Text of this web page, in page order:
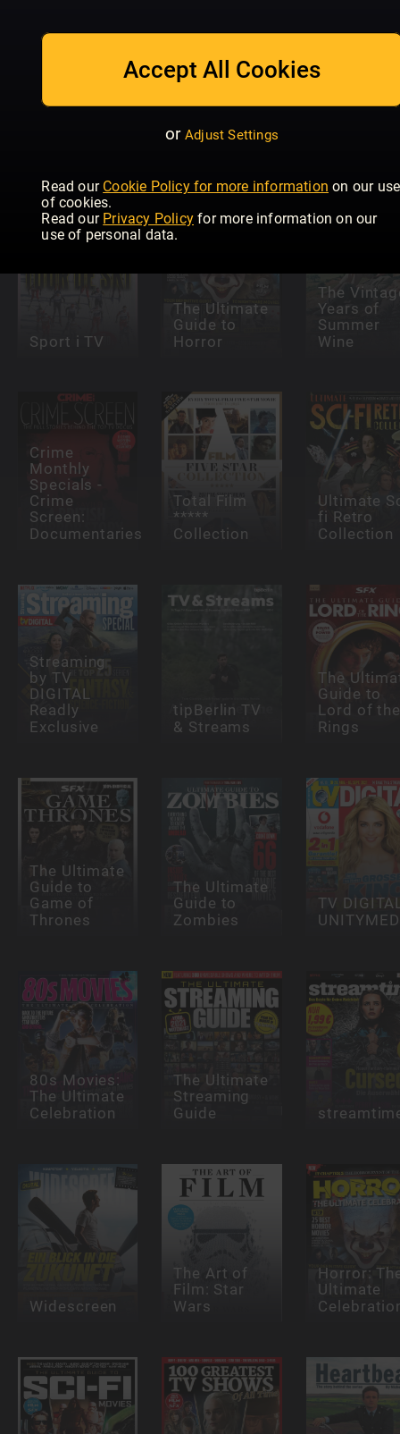
Accept All Cookies
or Adjust Settings
Read our Cookie Policy for more information on our use
of cookies.
Read our Privacy Policy for more information on our
use of personal data.
Magazine
Specials
Sport i TV
The Ultimate
Guide to
Horror
The
Years of
Summer
Wine
Crime
Monthly
Specials -
Crime
Screen:
Documentaries
Total Film
*****
Collection
Ultimate
fi Retro
Collection
Streaming
by TV
DIGITAL
Readly
Exclusive
tipBerlin TV
& Streams
The
Guide to
Lord of
Rings
The Ultimate
Guide to
Game of
Thrones
The Ultimate
Guide to
Zombies
TV
80s Movies:
The Ultimate
Celebration
The Ultimate
Streaming
Guide
Widescreen
The Art of
Film: Star
Wars
Horror:
Ultimate